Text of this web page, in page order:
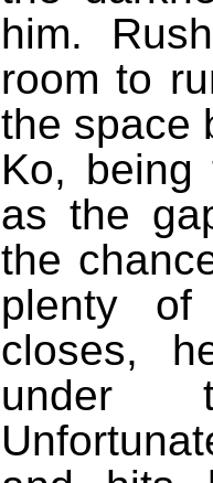
him.
room to
the space
Ko, being
as the
the
plenty
closes,
under